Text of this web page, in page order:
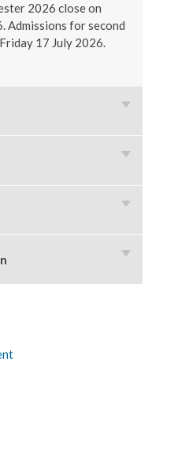
2026 close on
Admissions for second
17 July 2026.